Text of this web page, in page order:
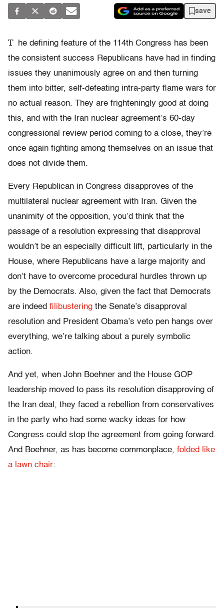
save
T
he defining feature of the 114th Congress has been
the consistent success Republicans have had in finding
issues they unanimously agree on and then turning
them into bitter, self-defeating intra-party flame wars for
no actual reason. They are frighteningly good at doing
this, and with the Iran nuclear agreement’s 60-day
congressional review period coming to a close, they’re
once again fighting among themselves on an issue that
does not divide them.
Every Republican in Congress disapproves of the
multilateral nuclear agreement with Iran. Given the
unanimity of the opposition, you’d think that the
passage of a resolution expressing that disapproval
wouldn’t be an especially difficult lift, particularly in the
House, where Republicans have a large majority and
don’t have to overcome procedural hurdles thrown up
by the Democrats. Also, given the fact that Democrats
are indeed filibustering the Senate’s disapproval
resolution and President Obama’s veto pen hangs over
everything, we’re talking about a purely symbolic
action.
And yet, when John Boehner and the House GOP
leadership moved to pass its resolution disapproving of
the Iran deal, they faced a rebellion from conservatives
in the party who had some wacky ideas for how
Congress could stop the agreement from going forward.
And Boehner, as has become commonplace, folded like
a lawn chair: